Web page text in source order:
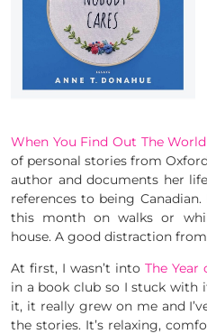
When You Find Out The
of personal stories from
author and documents her
references to being
this month on walks or
house. A good distraction
At first, I wasn’t into The Year
in a book club so I stuck with
it, it really grew on me and
the stories. It’s relaxing,